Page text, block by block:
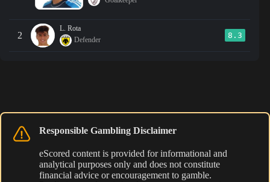
2
L. Rota
Defender
8.3
Responsible Gambling Disclaimer
eScored content is provided for informational and
analytical purposes only and does not constitute
financial advice or encouragement to gamble.